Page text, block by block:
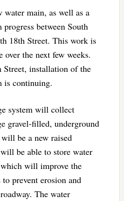
water main, as well as a
between South
18th Street. This work is
over the next few weeks.
Street, installation of the
is continuing.
system will collect
gravel-filled, underground
be a new raised
be able to store water
will improve the
prevent erosion and
The water